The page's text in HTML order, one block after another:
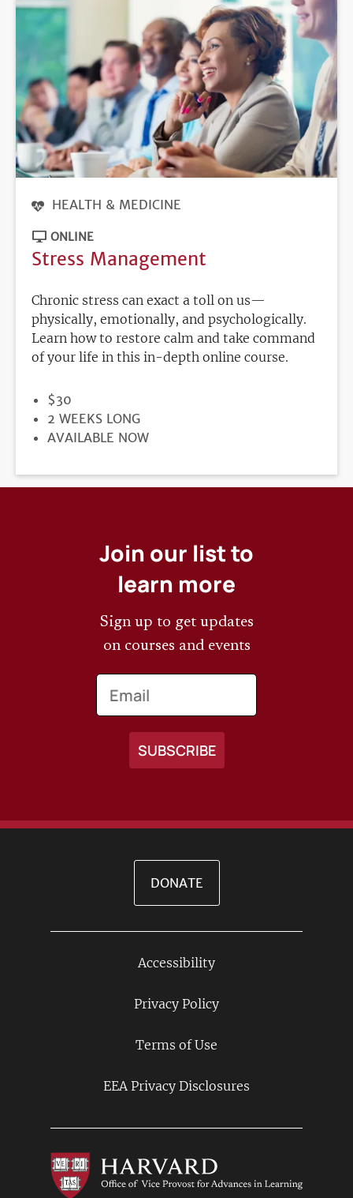
HEALTH & MEDICINE
ONLINE
Stress Management
Chronic stress can exact a toll on us—
physically, emotionally, and psychologically.
Learn how to restore calm and take command
of your life in this in-depth online course.
PRICE
$30
DURATION
2 WEEKS LONG
REGISTRATION
AVAILABLE NOW
Join our list to
learn more
Sign up to get updates
on courses and events
DONATE
Accessibility
Privacy Policy
Terms of Use
EEA Privacy Disclosures